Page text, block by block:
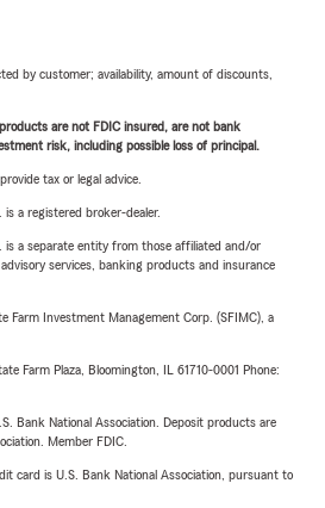
by customer; availability, amount of discounts,
are not FDIC insured, are not bank
risk, including possible loss of principal.
tax or legal advice.
a registered broker-dealer.
is a separate entity from those affiliated and/or
services, banking products and insurance
Farm Investment Management Corp. (SFIMC), a
Farm Plaza, Bloomington, IL 61710-0001 Phone:
Bank National Association. Deposit products are
Member FDIC.
card is U.S. Bank National Association, pursuant to